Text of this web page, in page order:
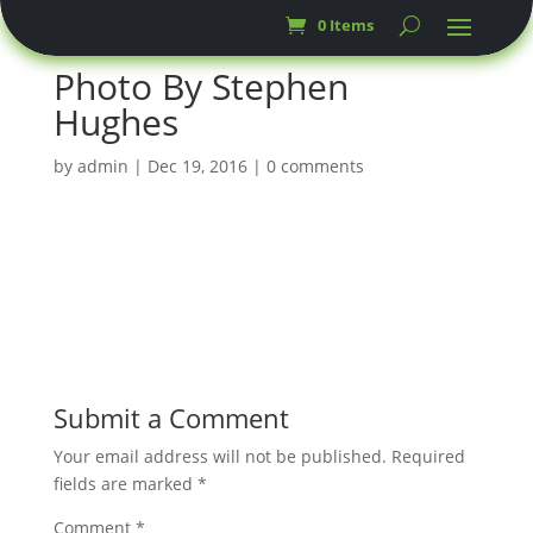
0 Items
Photo By Stephen
Hughes
by admin | Dec 19, 2016| 0 comments
Submit a Comment
Your email address will not be published. Required
fields are marked *
Comment *